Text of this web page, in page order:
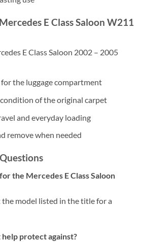
E Class Saloon W211
E Class Saloon 2002 – 2005
the luggage compartment
of the original carpet
and everyday loading
remove when needed
the Mercedes E Class Saloon
the model listed in the title for a
protect against?